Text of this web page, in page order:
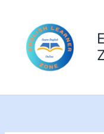
content